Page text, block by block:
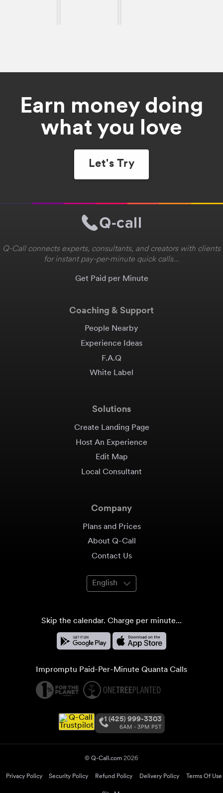
Earn money doing
what you love
Let's Try
Q-Call connects experts, consultants, and creators with clients
for instant pay-per-minute quick calls...
Get Paid per Minute
Coaching & Support
People Nearby
Experience Ideas
F.A.Q
White Label
Solutions
Create Landing Page
Host An Experience
Edit Map
Local Consultant
Company
Plans and Prices
About Q-Call
Contact Us
English
Skip the calendar. Charge per minute...
Impromptu Paid-Per-Minute Quanta Calls
+1 (425) 999-3303
6AM - 3PM PST
© Q-Call.com 2026
Privacy Policy Security Policy Refund Policy Delivery Policy Terms Of Use